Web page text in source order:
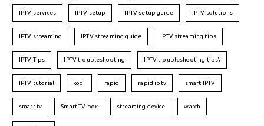
IPTV services IPTV setup IPTV setup guide IPTV solutions
IPTV streaming IPTV streaming guide IPTV streaming tips
IPTV Tips IPTV troubleshooting IPTV troubleshooting tips\
IPTV tutorial kodi rapid rapid iptv smart IPTV
smart tv Smart TV box streaming device watch